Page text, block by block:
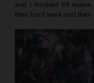
and I finished 59
their hard work and their